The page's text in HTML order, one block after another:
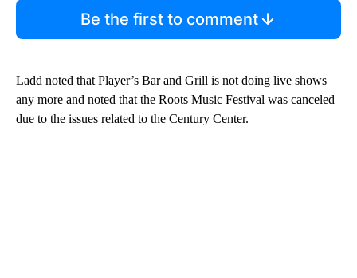
Be the first to comment
Ladd noted that Player’s Bar and Grill is not doing live shows
any more and noted that the Roots Music Festival was canceled
due to the issues related to the Century Center.